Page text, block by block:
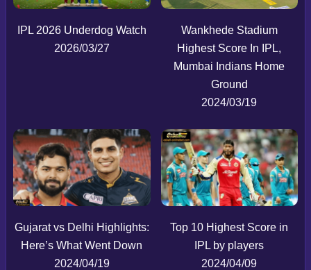
IPL 2026 Underdog Watch
2026/03/27
Wankhede Stadium
Highest Score In IPL,
Mumbai Indians Home
Ground
2024/03/19
Gujarat vs Delhi Highlights:
Here’s What Went Down
2024/04/19
Top 10 Highest Score in
IPL by players
2024/04/09